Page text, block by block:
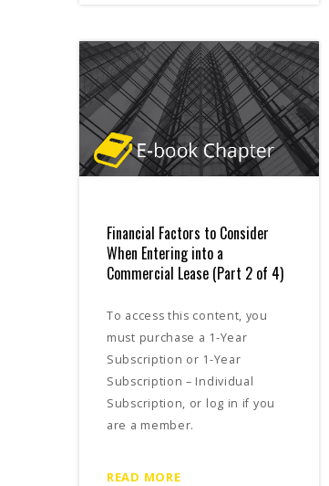
Financial Factors to Consider
When Entering into a
Commercial Lease (Part 2 of 4)
To access this content, you
must purchase a 1-Year
Subscription or 1-Year
Subscription – Individual
Subscription, or log in if you
are a member.
READ MORE